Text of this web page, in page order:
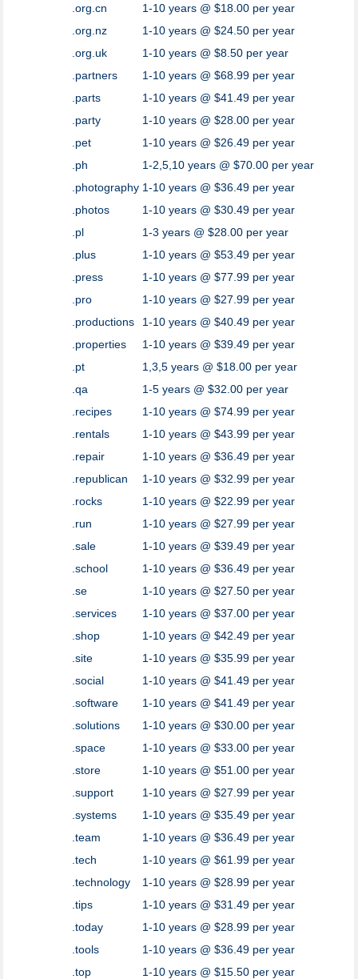
.org.cn
1-10 years @ $18.00 per year
.org.nz
1-10 years @ $24.50 per year
.org.uk
1-10 years @ $8.50 per year
.partners
1-10 years @ $68.99 per year
.parts
1-10 years @ $41.49 per year
.party
1-10 years @ $28.00 per year
.pet
1-10 years @ $26.49 per year
.ph
1-2,5,10 years @ $70.00 per year
.photography 1-10 years @ $36.49 per year
.photos
1-10 years @ $30.49 per year
.pl
1-3 years @ $28.00 per year
.plus
1-10 years @ $53.49 per year
.press
1-10 years @ $77.99 per year
.pro
1-10 years @ $27.99 per year
.productions
1-10 years @ $40.49 per year
.properties
1-10 years @ $39.49 per year
.pt
1,3,5 years @ $18.00 per year
.qa
1-5 years @ $32.00 per year
.recipes
1-10 years @ $74.99 per year
.rentals
1-10 years @ $43.99 per year
.repair
1-10 years @ $36.49 per year
.republican
1-10 years @ $32.99 per year
.rocks
1-10 years @ $22.99 per year
.run
1-10 years @ $27.99 per year
.sale
1-10 years @ $39.49 per year
.school
1-10 years @ $36.49 per year
.se
1-10 years @ $27.50 per year
.services
1-10 years @ $37.00 per year
.shop
1-10 years @ $42.49 per year
.site
1-10 years @ $35.99 per year
.social
1-10 years @ $41.49 per year
.software
1-10 years @ $41.49 per year
.solutions
1-10 years @ $30.00 per year
.space
1-10 years @ $33.00 per year
.store
1-10 years @ $51.00 per year
.support
1-10 years @ $27.99 per year
.systems
1-10 years @ $35.49 per year
.team
1-10 years @ $36.49 per year
.tech
1-10 years @ $61.99 per year
.technology
1-10 years @ $28.99 per year
.tips
1-10 years @ $31.49 per year
.today
1-10 years @ $28.99 per year
.tools
1-10 years @ $36.49 per year
.top
1-10 years @ $15.50 per year